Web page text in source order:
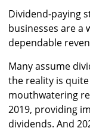
Dividend-paying
businesses are a
dependable
Many assume
the reality is
mouthwatering
2019, providing
dividends. And